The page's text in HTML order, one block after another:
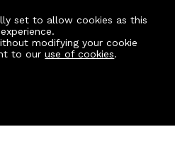
set to allow cookies as this
modifying your cookie
to ouruse of cookies.
Walk